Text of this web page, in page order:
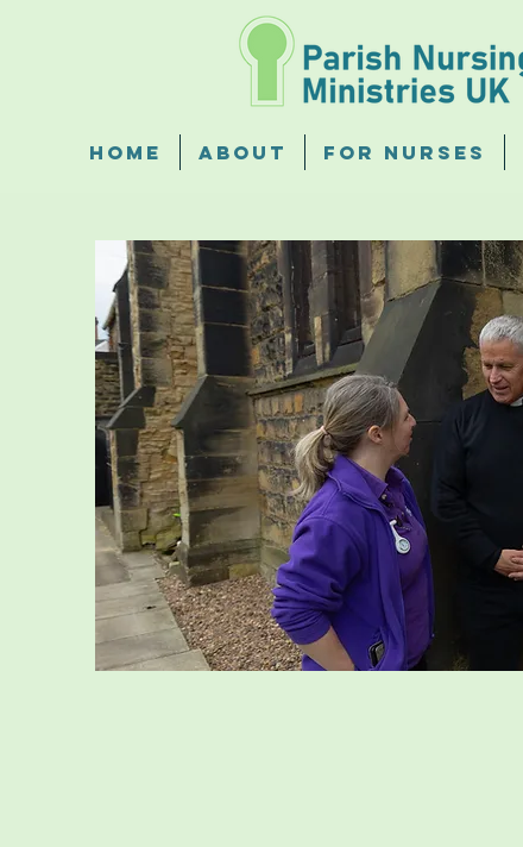
Home About For Nurses